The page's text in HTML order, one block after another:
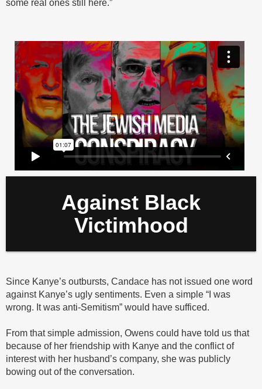
some real ones still here.”
Against Black
Victimhood
Since Kanye’s outbursts, Candace has not issued one word
against Kanye’s ugly sentiments. Even a simple “I was
wrong. It was anti-Semitism” would have sufficed.
From that simple admission, Owens could have told us that
because of her friendship with Kanye and the conflict of
interest with her husband’s company, she was publicly
bowing out of the conversation.